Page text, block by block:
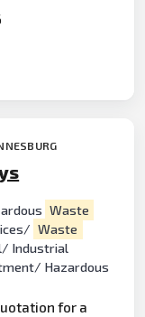
Waste
Waste
Industrial
Hazardous
for a